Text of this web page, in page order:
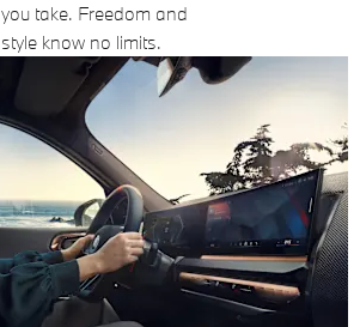
you take. Freedom and
style know no limits.